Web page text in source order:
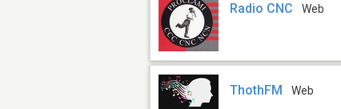
Radio CNC Web
ThothFM Web